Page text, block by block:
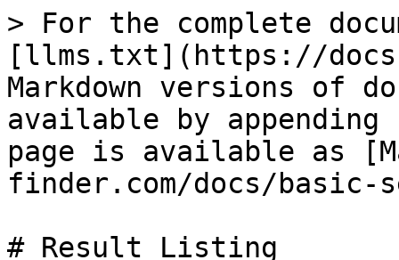
> For the complete
[llms.txt](https://
Markdown versions of
available by
page is available as
finder.com/docs/
# Result Listing